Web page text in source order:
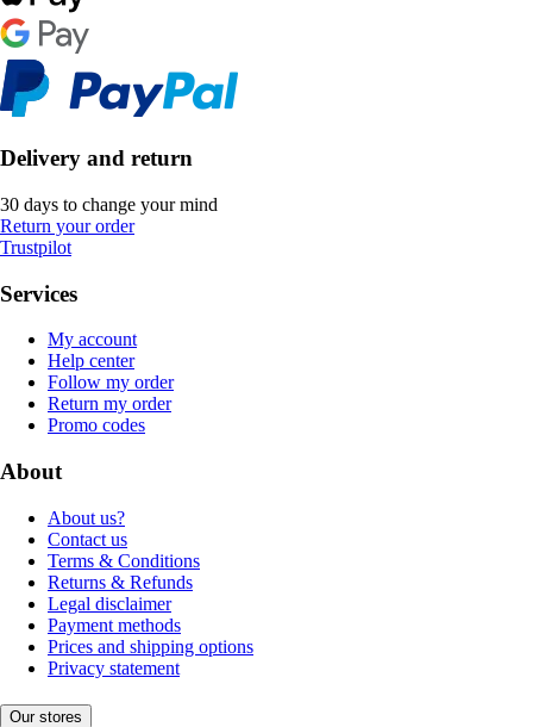
Delivery and return
30 days to change your mind
Return your order
Trustpilot
Services
My account
Help center
Follow my order
Return my order
Promo codes
About
About us?
Contact us
Terms & Conditions
Returns & Refunds
Legal disclaimer
Payment methods
Prices and shipping options
Privacy statement
Our stores